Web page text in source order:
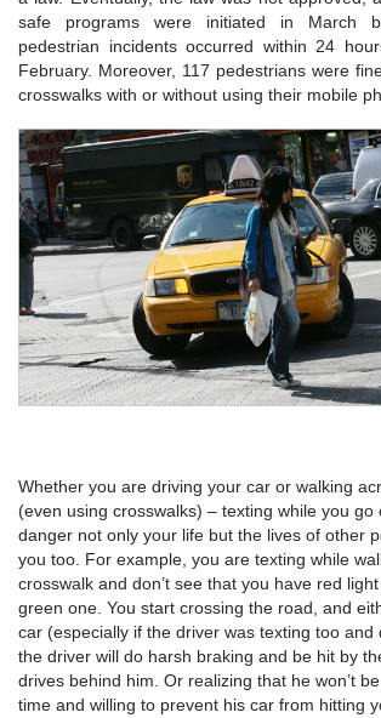
safe programs were initiated in March
pedestrian incidents occurred within 24
February. Moreover, 117 pedestrians were
crosswalks with or without using their mobile
Whether you are driving your car or walking
(even using crosswalks) – texting while you go
danger not only your life but the lives of other
you too. For example, you are texting while
crosswalk and don’t see that you have red
green one. You start crossing the road, and
car (especially if the driver was texting too and
the driver will do harsh braking and be hit by
drives behind him. Or realizing that he won’t
time and willing to prevent his car from hitting